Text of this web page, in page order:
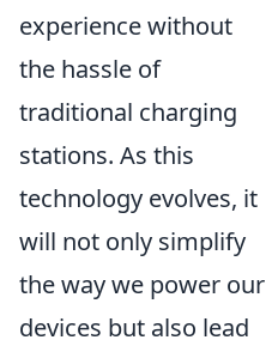
experience without
the hassle of
traditional charging
stations. As this
technology evolves, it
will not only simplify
the way we power our
devices but also lead